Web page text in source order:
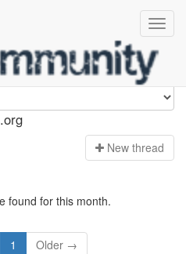
New thread
found for this month.
1 Older →